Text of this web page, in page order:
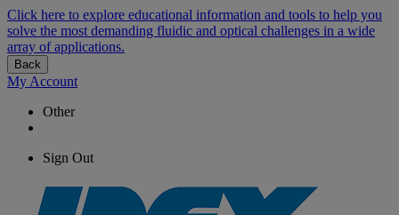
Click here to explore educational information and tools to help you
solve the most demanding fluidic and optical challenges in a wide
array of applications.
Back
My Account
Other
Sign Out